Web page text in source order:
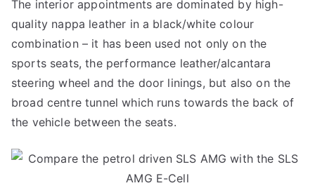
The interior appointments are dominated by high-
quality nappa leather in a black/white colour
combination – it has been used not only on the
sports seats, the performance leather/alcantara
steering wheel and the door linings, but also on the
broad centre tunnel which runs towards the back of
the vehicle between the seats.